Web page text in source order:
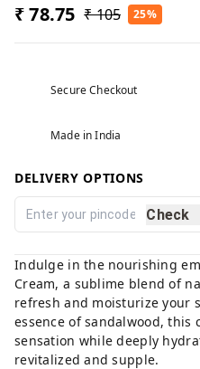
₹ 78.75 ₹ 105 25%
Secure Checkout
Made in India
DELIVERY OPTIONS
Check
Indulge in the nourishing
Cream, a sublime blend of
refresh and moisturize your
essence of sandalwood, this
sensation while deeply
revitalized and supple.